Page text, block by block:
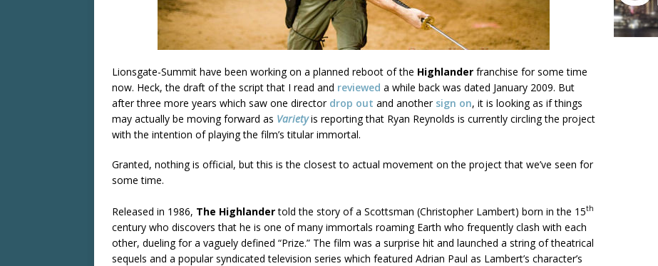
Lionsgate-Summit have been working on a planned reboot of the Highlander franchise for some time
now. Heck, the draft of the script that I read and reviewed a while back was dated January 2009. But
after three more years which saw one director drop out and another sign on, it is looking as if things
may actually be moving forward as Varietyis reporting that Ryan Reynolds is currently circling the project
with the intention of playing the film’s titular immortal.
Granted, nothing is official, but this is the closest to actual movement on the project that we’ve seen for
some time.
Released in 1986, The Highlandertold the story of a Scottsman (Christopher Lambert) born in the 15th
century who discovers that he is one of many immortals roaming Earth who frequently clash with each
other, dueling for a vaguely defined “Prize.” The film was a surprise hit and launched a string of theatrical
sequels and a popular syndicated television series which featured Adrian Paul as Lambert’s character’s